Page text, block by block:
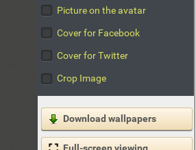
Picture on the avatar
Cover for Facebook
Cover for Twitter
Crop Image
Download wallpapers